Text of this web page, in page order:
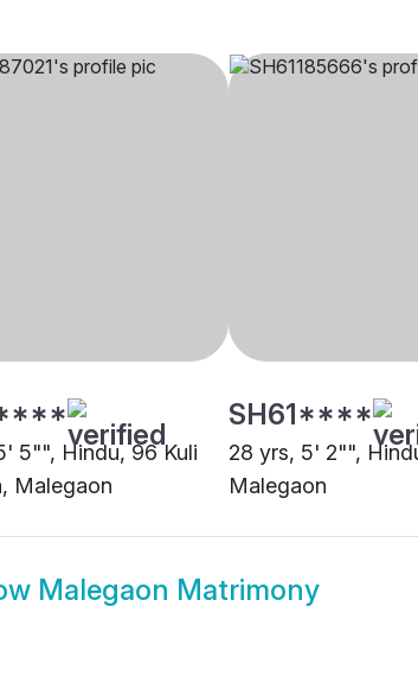
5"", Hindu, 96 Kuli
Malegaon
SH61****
28 yrs, 5' 2"",
Malegaon
Malegaon Matrimony